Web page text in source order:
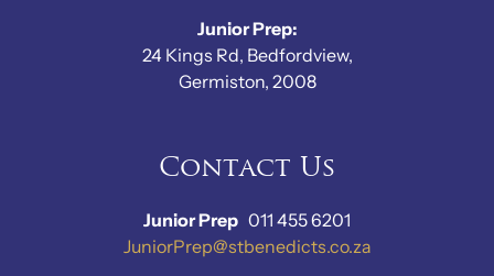
Junior Prep:
24 Kings Rd, Bedfordview,
Germiston, 2008
Contact Us
Junior Prep 011 455 6201
JuniorPrep@stbenedicts.co.za